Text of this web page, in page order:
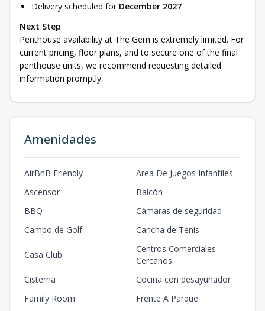
Delivery scheduled for December 2027
Next Step
Penthouse availability at The Gem is extremely limited. For
current pricing, floor plans, and to secure one of the final
penthouse units, we recommend requesting detailed
information promptly.
Amenidades
AirBnB Friendly
Area De Juegos Infantiles
Ascensor
Balcón
BBQ
Cámaras de seguridad
Campo de Golf
Cancha de Tenis
Casa Club
Centros Comerciales
Cercanos
Cisterna
Cocina con desayunador
Family Room
Frente A Parque